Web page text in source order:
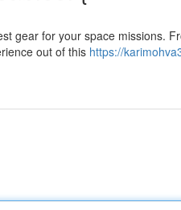
gear for your space missions.
out of this https://